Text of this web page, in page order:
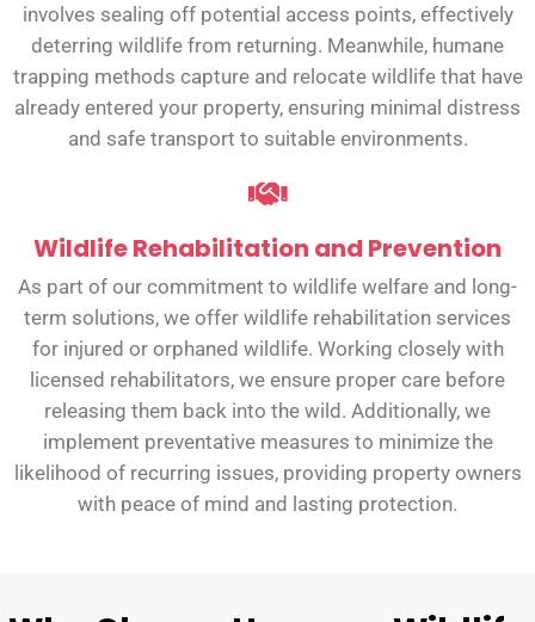
involves sealing off potential access points, effectively
deterring wildlife from returning. Meanwhile, humane
trapping methods capture and relocate wildlife that have
already entered your property, ensuring minimal distress
and safe transport to suitable environments.
Wildlife Rehabilitation and Prevention
As part of our commitment to wildlife welfare and long-
term solutions, we offer wildlife rehabilitation services
for injured or orphaned wildlife. Working closely with
licensed rehabilitators, we ensure proper care before
releasing them back into the wild. Additionally, we
implement preventative measures to minimize the
likelihood of recurring issues, providing property owners
with peace of mind and lasting protection.